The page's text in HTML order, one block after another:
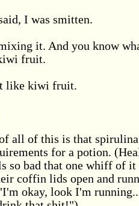
I was smitten.
it. And you know
fruit.
like kiwi fruit.
all of this is that
for a potion.
so bad that one whiff of it
coffin lids open and
okay, look I'm